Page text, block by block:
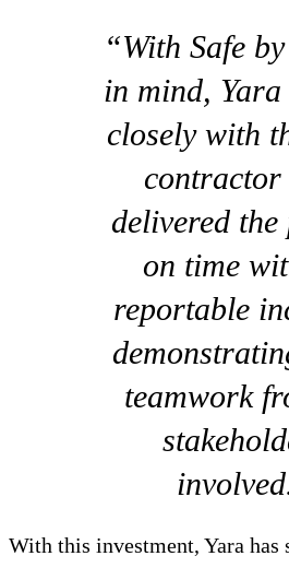
“With Safe
in mind,
closely with
contractor
delivered
on time
reportable
teamwork
With this investment, Yara has